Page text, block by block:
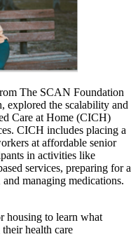
The SCAN Foundation
explored the scalability and
Care at Home (CICH)
CICH includes placing a
at affordable senior
in activities like
services, preparing for a
managing medications.
housing to learn what
health care